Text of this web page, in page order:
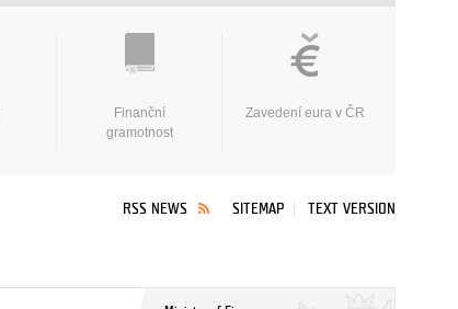
Finanční
gramotnost
Zavedení eura v ČR
RSS NEWS SITEMAP TEXT VERSION